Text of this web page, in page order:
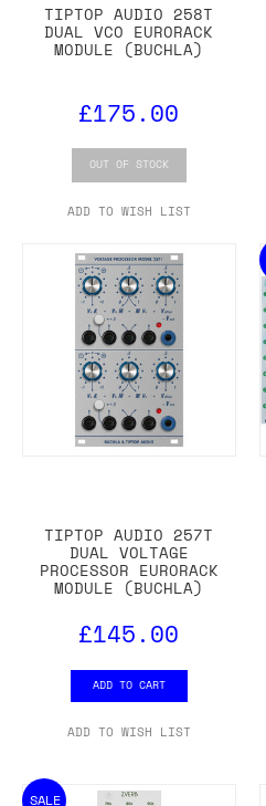
TIPTOP AUDIO 258T
DUAL VCO EURORACK
MODULE (BUCHLA)
£175.00
OUT OF STOCK
ADD TO WISH LIST
TIPTOP AUDIO 257T
DUAL VOLTAGE
PROCESSOR EURORACK
MODULE (BUCHLA)
£145.00
ADD TO CART
ADD TO WISH LIST
SALE